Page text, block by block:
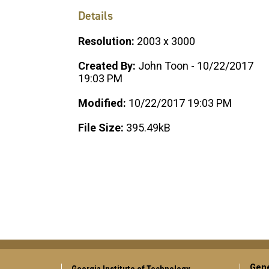
Details
Resolution: 2003 x 3000
Created By: John Toon - 10/22/2017
19:03 PM
Modified: 10/22/2017 19:03 PM
File Size: 395.49kB